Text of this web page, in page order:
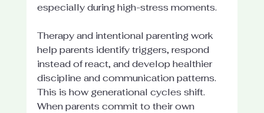
especially during high-stress moments.
Therapy and intentional parenting work
help parents identify triggers, respond
instead of react, and develop healthier
discipline and communication patterns.
This is how generational cycles shift.
When parents commit to their own